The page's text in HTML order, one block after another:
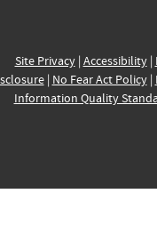
Site Privacy| Accessibility|
| No Fear Act Policy|
Information Quality